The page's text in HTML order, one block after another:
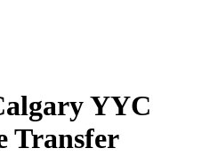
YYC
Transfer